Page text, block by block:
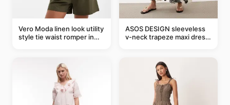
Vero Moda linen look utility
style tie waist romper in
ASOS DESIGN sleeveless
v-neck trapeze maxi dress